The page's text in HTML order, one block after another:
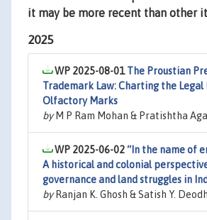
it may be more recent than other
2025
WP 2025-08-01The Proustian
Trademark Law: Charting the
Olfactory Marks
byM P Ram Mohan & Pratishtha
WP 2025-06-02“In the name of
A historical and colonial
governance and land struggles in
byRanjan K. Ghosh & Satish Y.